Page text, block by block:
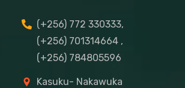
(+256) 772 330333,
(+256) 701314664 ,
(+256) 784805596
Kasuku- Nakawuka